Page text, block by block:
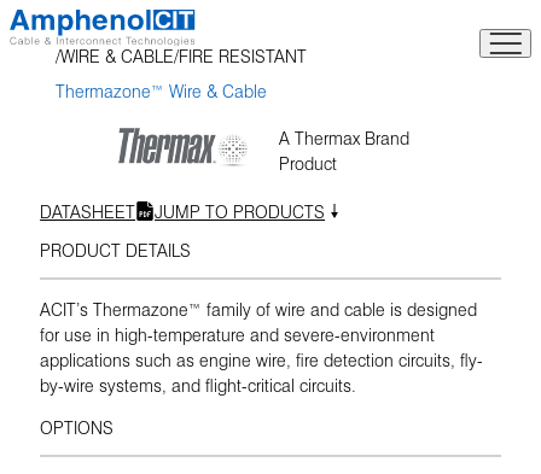
Skip
to
content
WIRE & CABLE FIRE RESISTANT
Thermazone™ Wire & Cable
A Thermax Brand
Product
DATASHEET
JUMP TO PRODUCTS
PRODUCT DETAILS
ACIT’s Thermazone™ family of wire and cable is designed
for use in high-temperature and severe-environment
applications such as engine wire, fire detection circuits, fly-
by-wire systems, and flight-critical circuits.
OPTIONS